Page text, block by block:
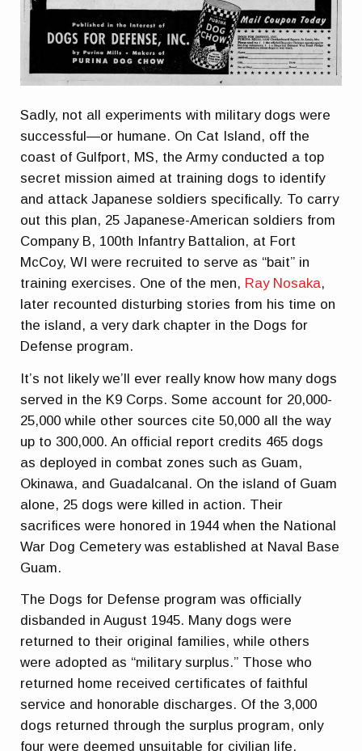
Sadly, not all experiments with military dogs were
successful—or humane. On Cat Island, off the
coast of Gulfport, MS, the Army conducted a top
secret mission aimed at training dogs to identify
and attack Japanese soldiers specifically. To carry
out this plan, 25 Japanese-American soldiers from
Company B, 100th Infantry Battalion, at Fort
McCoy, WI were recruited to serve as “bait” in
training exercises. One of the men, Ray Nosaka,
later recounted disturbing stories from his time on
the island, a very dark chapter in the Dogs for
Defense program.
It’s not likely we’ll ever really know how many dogs
served in the K9 Corps. Some account for 20,000-
25,000 while other sources cite 50,000 all the way
up to 300,000. An official report credits 465 dogs
as deployed in combat zones such as Guam,
Okinawa, and Guadalcanal. On the island of Guam
alone, 25 dogs were killed in action. Their
sacrifices were honored in 1944 when the National
War Dog Cemetery was established at Naval Base
Guam.
The Dogs for Defense program was officially
disbanded in August 1945. Many dogs were
returned to their original families, while others
were adopted as “military surplus.” Those who
returned home received certificates of faithful
service and honorable discharges. Of the 3,000
dogs returned through the surplus program, only
four were deemed unsuitable for civilian life.